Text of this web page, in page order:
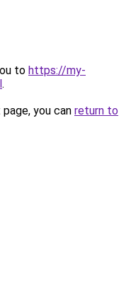
to https://my-
.
you can return to